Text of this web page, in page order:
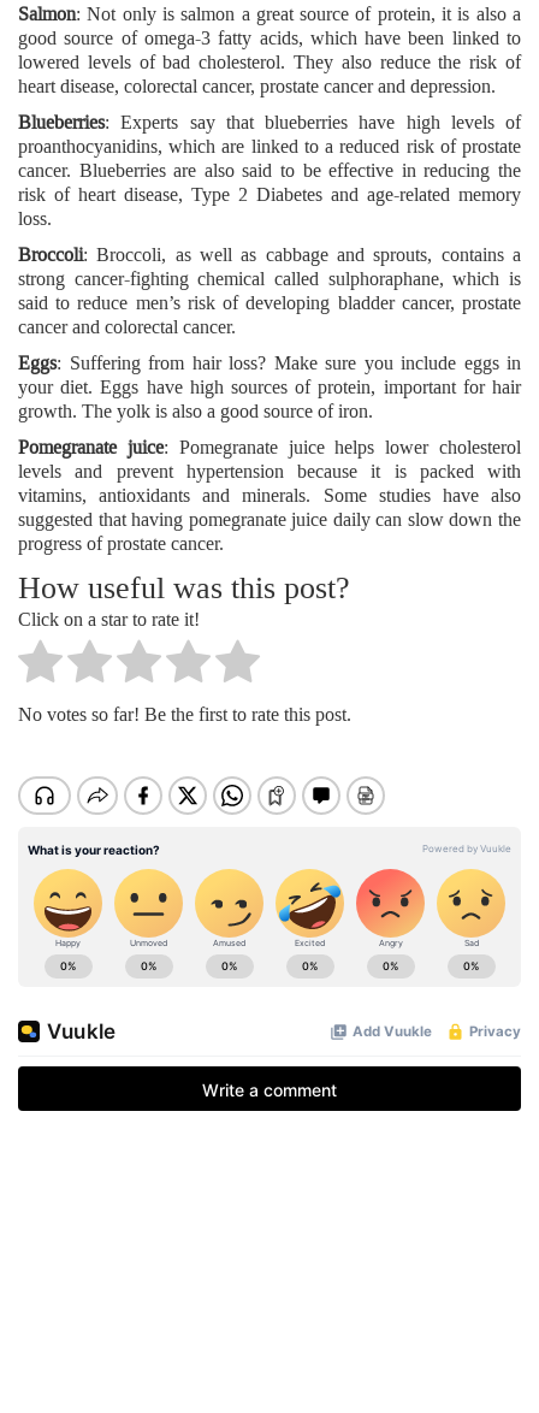
Salmon: Not only is salmon a great source of protein, it is also a
good source of omega-3 fatty acids, which have been linked to
lowered levels of bad cholesterol. They also reduce the risk of
heart disease, colorectal cancer, prostate cancer and depression.
Blueberries: Experts say that blueberries have high levels of
proanthocyanidins, which are linked to a reduced risk of prostate
cancer. Blueberries are also said to be effective in reducing the
risk of heart disease, Type 2 Diabetes and age-related memory
loss.
Broccoli: Broccoli, as well as cabbage and sprouts, contains a
strong cancer-fighting chemical called sulphoraphane, which is
said to reduce men’s risk of developing bladder cancer, prostate
cancer and colorectal cancer.
Eggs: Suffering from hair loss? Make sure you include eggs in
your diet. Eggs have high sources of protein, important for hair
growth. The yolk is also a good source of iron.
Pomegranate juice: Pomegranate juice helps lower cholesterol
levels and prevent hypertension because it is packed with
vitamins, antioxidants and minerals. Some studies have also
suggested that having pomegranate juice daily can slow down the
progress of prostate cancer.
How useful was this post?
Click on a star to rate it!
No votes so far! Be the first to rate this post.